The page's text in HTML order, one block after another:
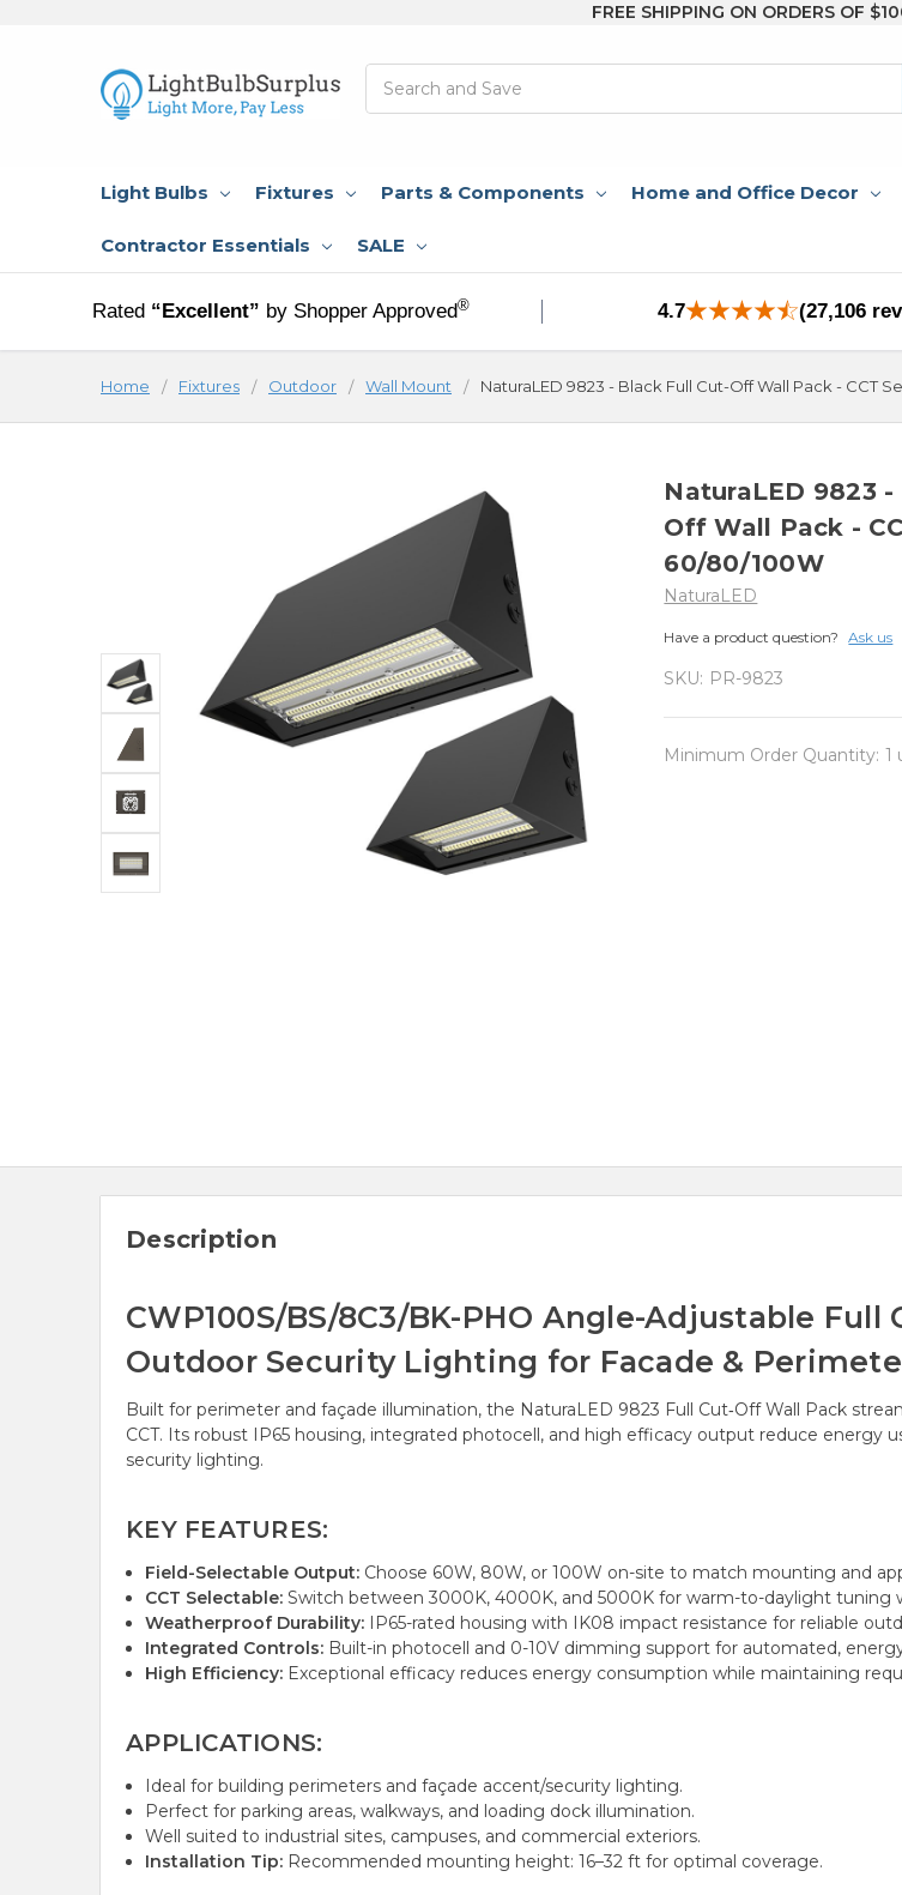
FREE SHIPPING ON ORDERS OF
Light Bulbs Fixtures Parts & Components Home and Office Decor
Contractor Essentials SALE
Rated “Excellent” by Shopper Approved® 4.7 (27,106
Home Fixtures Outdoor Wall Mount NaturaLED 9823 - Black Full Cut-Off Wall Pack - CCT
NaturaLED 9823
Off Wall Pack -
60/80/100W
NaturaLED
Have a product question? Ask us
SKU: PR-9823
Minimum Order Quantity: 1
Description
CWP100S/BS/8C3/BK-PHO Angle-Adjustable
Outdoor Security Lighting for Facade &
Built for perimeter and façade illumination, the NaturaLED 9823 Full Cut‑Off Wall Pack
CCT. Its robust IP65 housing, integrated photocell, and high efficacy output reduce energy
security lighting.
KEY FEATURES:
Field-Selectable Output: Choose 60W, 80W, or 100W on-site to match mounting and
CCT Selectable: Switch between 3000K, 4000K, and 5000K for warm-to-daylight tuning
Weatherproof Durability: IP65-rated housing with IK08 impact resistance for reliable
Integrated Controls: Built-in photocell and 0-10V dimming support for automated,
High Efficiency: Exceptional efficacy reduces energy consumption while maintaining
APPLICATIONS:
Ideal for building perimeters and façade accent/security lighting.
Perfect for parking areas, walkways, and loading dock illumination.
Well suited to industrial sites, campuses, and commercial exteriors.
Installation Tip: Recommended mounting height: 16–32 ft for optimal coverage.